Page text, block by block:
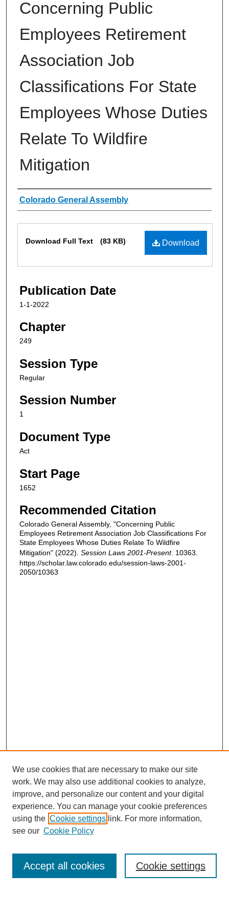
Concerning Public
Employees Retirement
Association Job
Classifications For State
Employees Whose Duties
Relate To Wildfire
Mitigation
Authors
Colorado General Assembly
Download
Download Full Text (83 KB)
Publication Date
1-1-2022
Chapter
249
Session Type
Regular
Session Number
1
Document Type
Act
Start Page
1652
Recommended Citation
Colorado General Assembly, "Concerning Public
Employees Retirement Association Job Classifications For
State Employees Whose Duties Relate To Wildfire
Mitigation" (2022). Session Laws 2001-Present. 10363.
https://scholar.law.colorado.edu/session-laws-2001-
2050/10363
Enter search terms:
We use cookies that are necessary to make our site
work. We may also use additional cookies to analyze,
improve, and personalize our content and your digital
experience. You can manage your cookie preferences
using the Cookie settings link. For more information,
see our Cookie Policy
Cookie settings
Accept all cookies